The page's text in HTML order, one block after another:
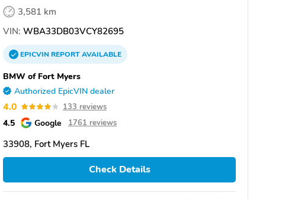
3,581 km
VIN: WBA33DB03VCY82695
EPICVINREPORTAVAILABLE
BMW of Fort Myers
Authorized EpicVIN dealer
4.0 133 reviews
4.5 Google 1761 reviews
33908, Fort Myers FL
Check Details